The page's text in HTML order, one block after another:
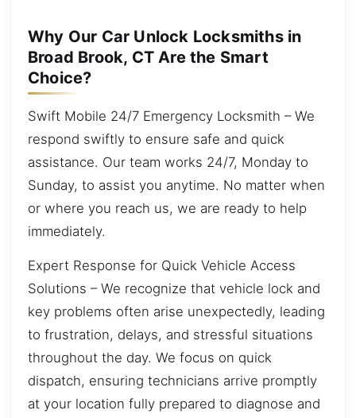
Why Our Car Unlock Locksmiths in
Broad Brook, CT Are the Smart
Choice?
Swift Mobile 24/7 Emergency Locksmith – We
respond swiftly to ensure safe and quick
assistance. Our team works 24/7, Monday to
Sunday, to assist you anytime. No matter when
or where you reach us, we are ready to help
immediately.
Expert Response for Quick Vehicle Access
Solutions – We recognize that vehicle lock and
key problems often arise unexpectedly, leading
to frustration, delays, and stressful situations
throughout the day. We focus on quick
dispatch, ensuring technicians arrive promptly
at your location fully prepared to diagnose and